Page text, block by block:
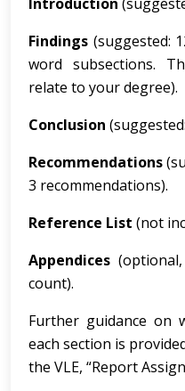
Findings (suggested:
word subsections.
relate to your degree).
Conclusion
Recommendations
3 recommendations).
Reference List (not
Appendices
count).
Further guidance on
each section is
the VLE, “Report